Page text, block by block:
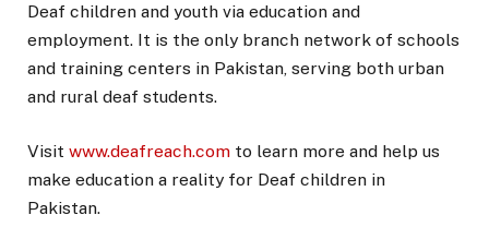
Deaf children and youth via education and
employment. It is the only branch network of schools
and training centers in Pakistan, serving both urban
and rural deaf students.
Visit www.deafreach.com to learn more and help us
make education a reality for Deaf children in
Pakistan.